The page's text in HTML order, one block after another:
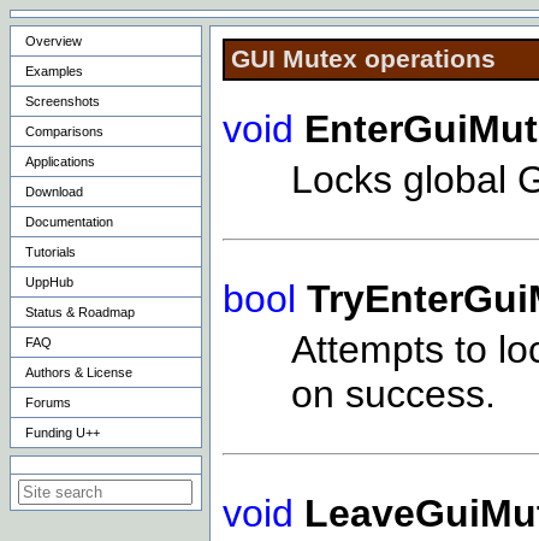
Overview
Examples
Screenshots
Comparisons
Applications
Download
Documentation
Tutorials
UppHub
Status & Roadmap
FAQ
Authors & License
Forums
Funding U++
GUI Mutex operations
void
Locks global
bool
Attempts to
on success.
void